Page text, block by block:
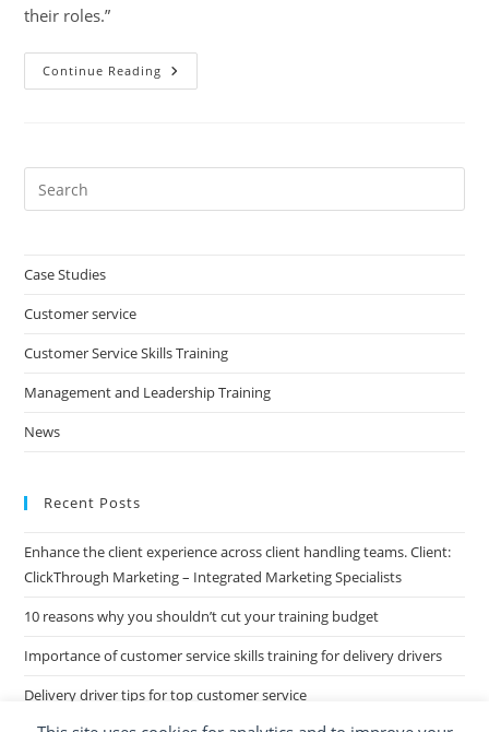
their roles.”
Continue Reading Honeycomb
Group
Case Studies
Customer service
Customer Service Skills Training
Management and Leadership Training
News
Recent Posts
Enhance the client experience across client handling teams. Client:
ClickThrough Marketing – Integrated Marketing Specialists
10 reasons why you shouldn’t cut your training budget
Importance of customer service skills training for delivery drivers
Delivery driver tips for top customer service